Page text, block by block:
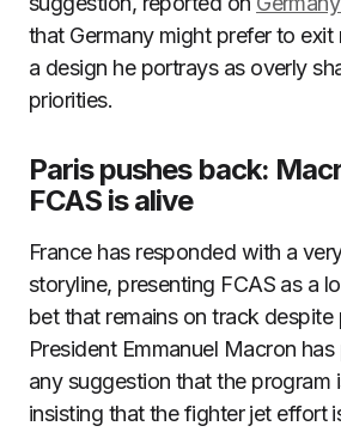
that Germany might prefer to
a design he portrays as overly
priorities.
Paris pushes back:
FCAS is alive
France has responded with a
storyline, presenting FCAS as a
bet that remains on track despite
President Emmanuel Macron
any suggestion that the program
insisting that the fighter jet effort